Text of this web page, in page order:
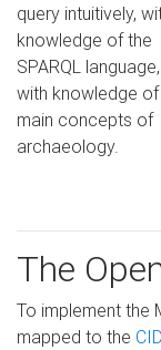
query intuitively,
knowledge of the
SPARQL
with knowledge
main concepts of
archaeology.
The
To implement the
mapped to the